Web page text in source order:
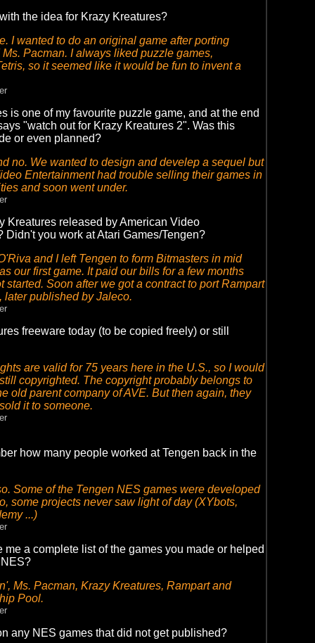
the idea for Krazy Kreatures?
I wanted to do an original game after porting
Pacman. I always liked puzzle games,
so it seemed like it would be fun to invent a
is one of my favourite puzzle game, and at the end
"watch out for Krazy Kreatures 2". Was this
or even planned?
no. We wanted to design and develep a sequel but
Entertainment had trouble selling their games in
and soon went under.
Kreatures released by American Video
Didn't you work at Atari Games/Tengen?
and I left Tengen to form Bitmasters in mid
our first game. It paid our bills for a few months
started. Soon after we got a contract to port Rampart
later published by Jaleco.
freeware today (to be copied freely) or still
are valid for 75 years here in the U.S., so I would
copyrighted. The copyright probably belongs to
old parent company of AVE. But then again, they
it to someone.
how many people worked at Tengen back in the
Some of the Tengen NES games were developed
some projects never saw light of day (XYbots,
...)
me a complete list of the games you made or helped
Ms. Pacman, Krazy Kreatures, Rampart and
Pool.
any NES games that did not get published?